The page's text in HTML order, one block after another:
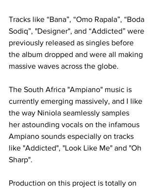
Tracks like “Bana”, “Omo Rapala”, “Boda
Sodiq”, "Designer", and “Addicted” were
previously released as singles before
the album dropped and were all making
massive waves across the globe.
The South Africa "Ampiano" music is
currently emerging massively, and I like
the way Niniola seamlessly samples
her astounding vocals on the infamous
Ampiano sounds especially on tracks
like "Addicted", "Look Like Me" and "Oh
Sharp".
Production on this project is totally on